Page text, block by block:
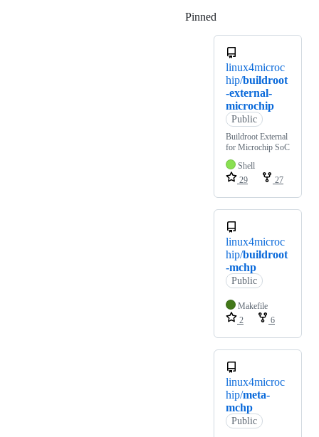
Pinned
linux4microc
hip/buildroot
-external-
microchip
Public
Buildroot External
for Microchip SoC
Shell
29
27
linux4microc
hip/buildroot
-mchp
Public
Makefile
2
6
linux4microc
hip/meta-
mchp
Public